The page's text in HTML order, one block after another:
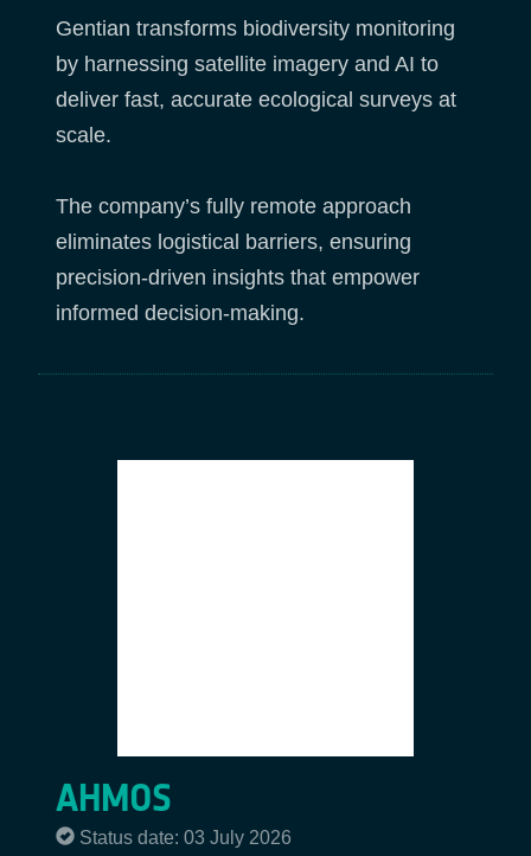
Gentian transforms biodiversity monitoring
by harnessing satellite imagery and AI to
deliver fast, accurate ecological surveys at
scale.
The company’s fully remote approach
eliminates logistical barriers, ensuring
precision-driven insights that empower
informed decision-making.
AHMOS
Status date: 03 July 2026